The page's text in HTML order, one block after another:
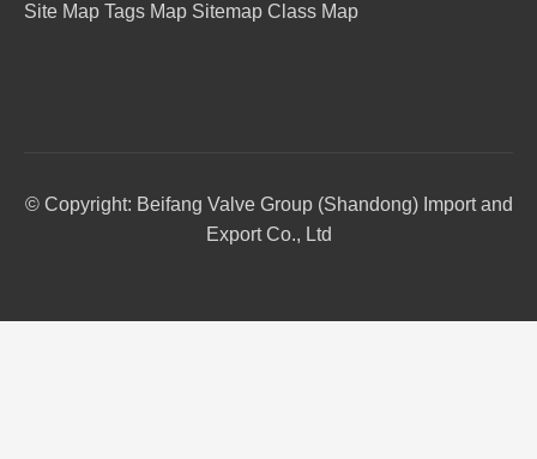
Site Map Tags Map Sitemap Class Map
© Copyright: Beifang Valve Group (Shandong) Import and
Export Co., Ltd